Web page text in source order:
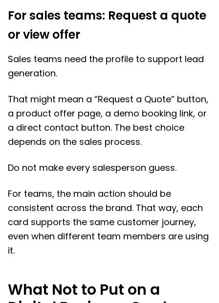
For sales teams: Request a quote
or view offer
Sales teams need the profile to support lead
generation.
That might mean a “Request a Quote” button,
a product offer page, a demo booking link, or
a direct contact button. The best choice
depends on the sales process.
Do not make every salesperson guess.
For teams, the main action should be
consistent across the brand. That way, each
card supports the same customer journey,
even when different team members are using
it.
What Not to Put on a